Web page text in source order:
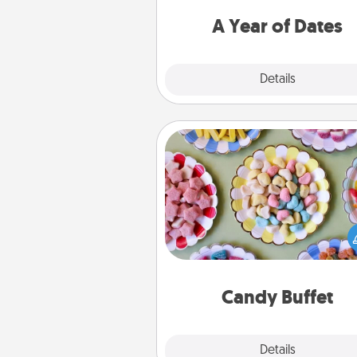
A Year of Dates
Details
Candy Buffet
Details
Candy Buffet
Set up a small candy buffet for
kids, spouse, or friends the next
you host a get-together. Dress
a classy server (white gloves
during the